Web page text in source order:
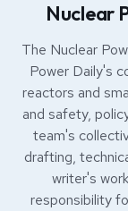
Nuclear
The Nuclear
Power Daily's
reactors and
and safety,
team's
drafting,
writer's
responsibility